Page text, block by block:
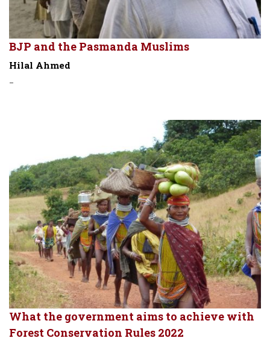
BJP and the Pasmanda Muslims
Hilal Ahmed
-
What the government aims to achieve with
Forest Conservation Rules 2022